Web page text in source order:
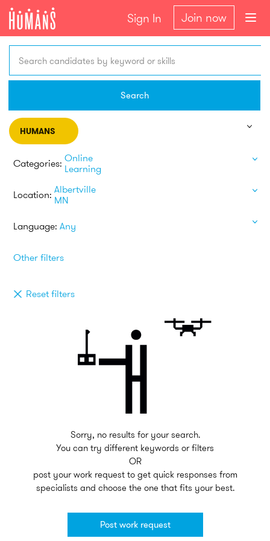
Sign In Join now
Search candidates by keyword or skills
Search
HUMANS
Categories: Online
Learning
Location: Albertville
MN
Language: Any
Other filters
Reset filters
Sorry, no results for your search.
You can try different keywords or filters
OR
post your work request to get quick responses from
specialists and choose the one that fits your best.
Post work request